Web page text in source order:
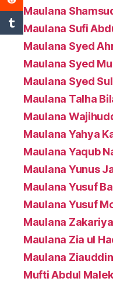
Maulana
Maulana Sufi
Maulana Syed
Maulana Syed
Maulana Syed
Maulana Talha
Maulana
Maulana Yahya
Maulana Yaqub
Maulana Yunus
Maulana Yusuf
Maulana Yusuf
Maulana
Maulana Zia ul
Maulana
Mufti Abdul